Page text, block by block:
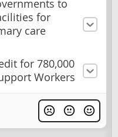
to
for
care
for 780,000
Workers